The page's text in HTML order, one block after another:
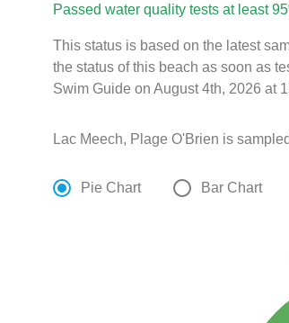
Passed water quality tests at least
This status is based on the latest
the status of this beach as soon as
Swim Guide on August 4th, 2026 at
Lac Meech, Plage O'Brien is
Pie Chart Bar Chart